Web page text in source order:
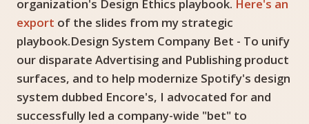
organization's Design Ethics playbook. Here's an
export of the slides from my strategic
playbook.Design System Company Bet - To unify
our disparate Advertising and Publishing product
surfaces, and to help modernize Spotify's design
system dubbed Encore's, I advocated for and
successfully led a company-wide "bet" to